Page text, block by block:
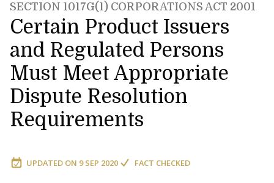
SECTION 1017G(1) CORPORATIONS ACT 2001
Certain Product Issuers
and Regulated Persons
Must Meet Appropriate
Dispute Resolution
Requirements
UPDATED ON 9 SEP 2020 FACT CHECKED